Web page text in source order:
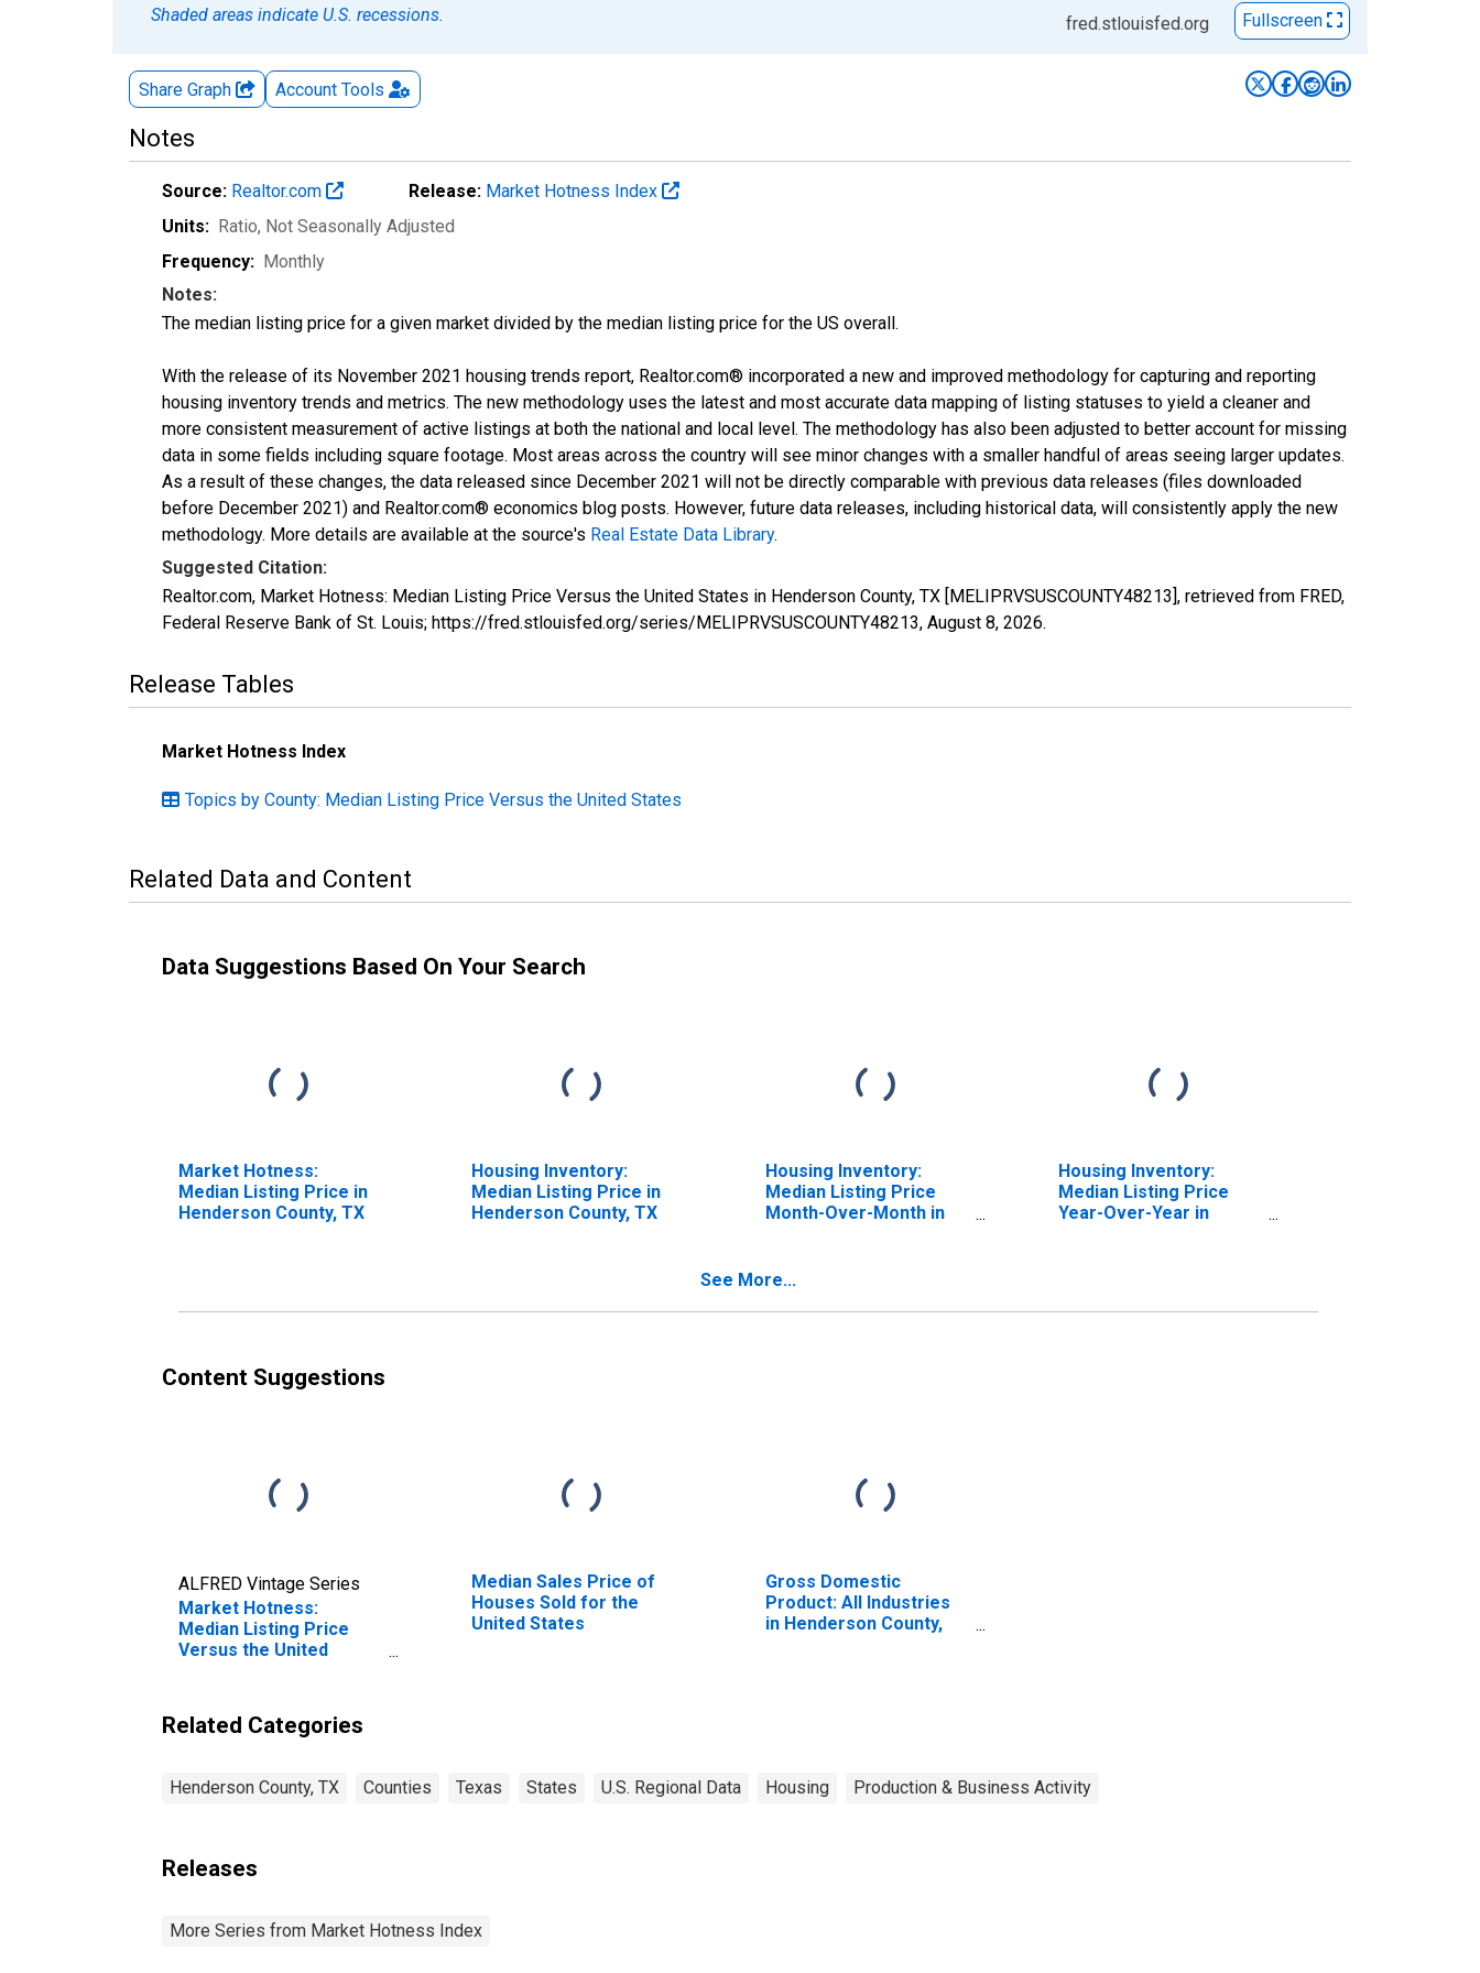
Shaded areas indicate U.S. recessions.
fred.stlouisfed.org Fullscreen
Share Graph Account Tools
Notes
Source: Realtor.com Release: Market Hotness Index
Units: Ratio, Not Seasonally Adjusted
Frequency: Monthly
Notes:
The median listing price for a given market divided by the median listing price for the US overall.
With the release of its November 2021 housing trends report, Realtor.com® incorporated a new and improved methodology for capturing and reporting
housing inventory trends and metrics. The new methodology uses the latest and most accurate data mapping of listing statuses to yield a cleaner and
more consistent measurement of active listings at both the national and local level. The methodology has also been adjusted to better account for missing
data in some fields including square footage. Most areas across the country will see minor changes with a smaller handful of areas seeing larger updates.
As a result of these changes, the data released since December 2021 will not be directly comparable with previous data releases (files downloaded
before December 2021) and Realtor.com® economics blog posts. However, future data releases, including historical data, will consistently apply the new
methodology. More details are available at the source's Real Estate Data Library.
Suggested Citation:
Realtor.com, Market Hotness: Median Listing Price Versus the United States in Henderson County, TX [MELIPRVSUSCOUNTY48213], retrieved from FRED,
Federal Reserve Bank of St. Louis; https://fred.stlouisfed.org/series/MELIPRVSUSCOUNTY48213, August 8, 2026.
Release Tables
Market Hotness Index
Topics by County: Median Listing Price Versus the United States
Related Data and Content
Data Suggestions Based On Your Search
Market Hotness:
Median Listing Price in
Henderson County, TX
Housing Inventory:
Median Listing Price in
Henderson County, TX
Housing Inventory:
Median Listing Price
Month-Over-Month in
Housing Inventory:
Median Listing Price
Year-Over-Year in
See More...
Content Suggestions
ALFRED Vintage Series
Market Hotness:
Median Listing Price
Versus the United
Median Sales Price of
Houses Sold for the
United States
Gross Domestic
Product: All Industries
in Henderson County,
Related Categories
Henderson County, TX Counties Texas States U.S. Regional Data Housing Production & Business Activity
Releases
More Series from Market Hotness Index